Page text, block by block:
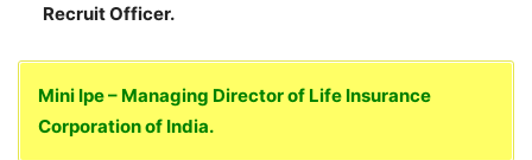
Recruit Officer.
Mini Ipe – Managing Director of Life Insurance
Corporation of India.